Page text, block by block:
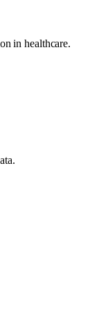
in healthcare.